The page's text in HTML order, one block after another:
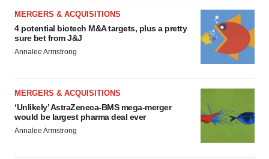
agree to our use of cookies. You can later change your
consent or withdraw it. For more info, see our
Privacy
Policy.
MERGERS & ACQUISITIONS
4 potential biotech M&A targets, plus a pretty
sure bet from J&J
Annalee Armstrong
MERGERS & ACQUISITIONS
‘Unlikely’ AstraZeneca-BMS mega-merger
would be largest pharma deal ever
Annalee Armstrong